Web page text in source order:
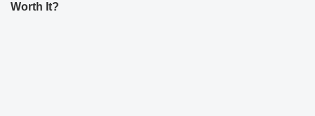
Worth It?